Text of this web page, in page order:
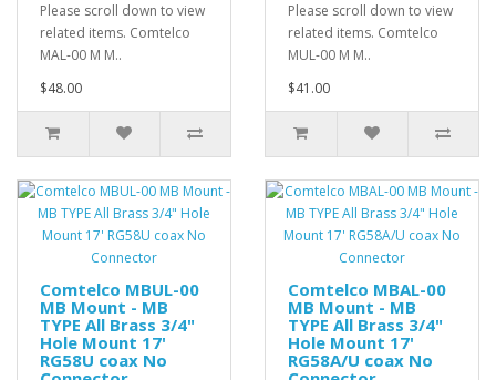
Please scroll down to view
related items. Comtelco
MAL-00 M M..
$48.00
Please scroll down to view
related items. Comtelco
MUL-00 M M..
$41.00
Comtelco MBUL-00
MB Mount - MB
TYPE All Brass 3/4"
Hole Mount 17'
RG58U coax No
Comtelco MBAL-00
MB Mount - MB
TYPE All Brass 3/4"
Hole Mount 17'
RG58A/U coax No